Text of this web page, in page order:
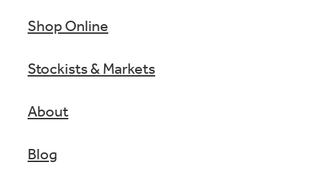
Shop Online
Stockists & Markets
About
Blog